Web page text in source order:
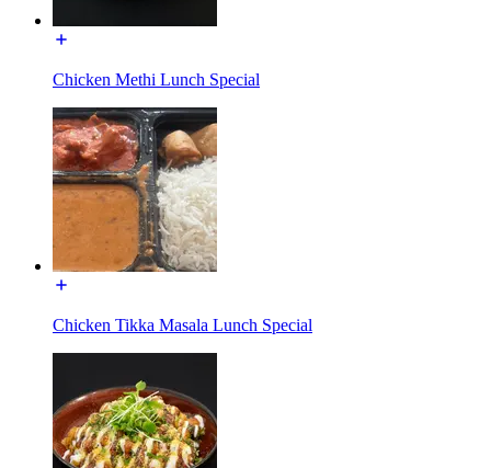
Chicken Methi Lunch Special
Chicken Tikka Masala Lunch Special